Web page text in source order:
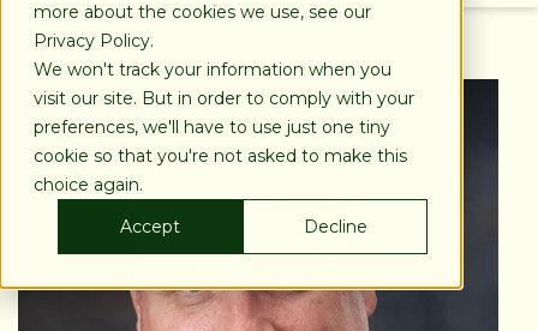
more about the cookies we use, see our
Privacy Policy.
We won't track your information when you
visit our site. But in order to comply with your
preferences, we'll have to use just one tiny
cookie so that you're not asked to make this
choice again.
Accept
Decline